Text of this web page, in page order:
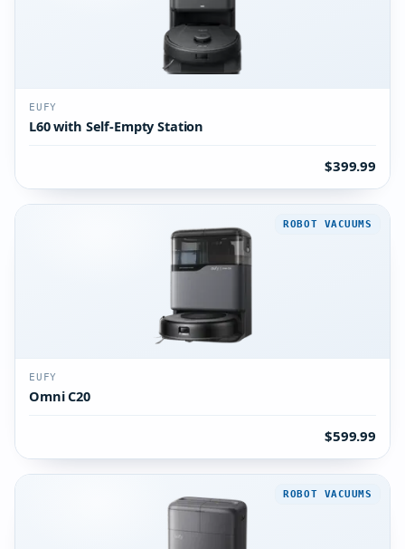
EUFY
L60 with Self-Empty Station
$399.99
ROBOT VACUUMS
EUFY
Omni C20
$599.99
ROBOT VACUUMS